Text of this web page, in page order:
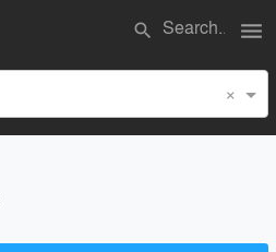
search menu
×